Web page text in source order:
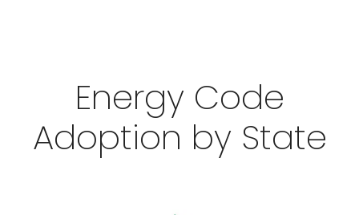
Energy Code
Adoption by State